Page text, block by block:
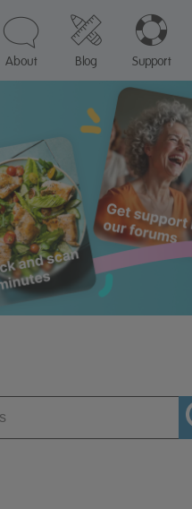
About Blog Support